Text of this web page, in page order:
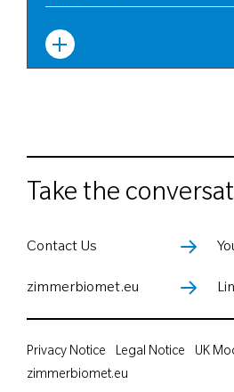
Take the
Contact Us
zimmerbiomet.eu
Privacy Notice Legal Notice
UK
zimmerbiomet.eu